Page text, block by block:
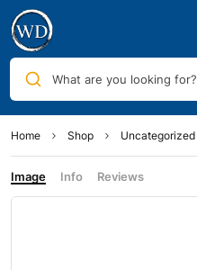
What are you looking for?
Home Shop Uncategorized
Image Info Reviews